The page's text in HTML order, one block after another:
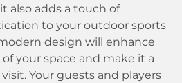
also adds a touch of
to your outdoor sports
design will enhance
your space and make it a
Your guests and players